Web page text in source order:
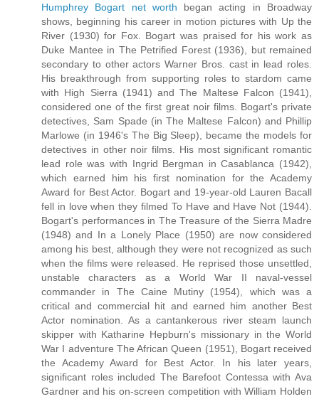
Humphrey Bogart net worth began acting in Broadway
shows, beginning his career in motion pictures with Up the
River (1930) for Fox. Bogart was praised for his work as
Duke Mantee in The Petrified Forest (1936), but remained
secondary to other actors Warner Bros. cast in lead roles.
His breakthrough from supporting roles to stardom came
with High Sierra (1941) and The Maltese Falcon (1941),
considered one of the first great noir films. Bogart's private
detectives, Sam Spade (in The Maltese Falcon) and Phillip
Marlowe (in 1946's The Big Sleep), became the models for
detectives in other noir films. His most significant romantic
lead role was with Ingrid Bergman in Casablanca (1942),
which earned him his first nomination for the Academy
Award for Best Actor. Bogart and 19-year-old Lauren Bacall
fell in love when they filmed To Have and Have Not (1944).
Bogart's performances in The Treasure of the Sierra Madre
(1948) and In a Lonely Place (1950) are now considered
among his best, although they were not recognized as such
when the films were released. He reprised those unsettled,
unstable characters as a World War II naval-vessel
commander in The Caine Mutiny (1954), which was a
critical and commercial hit and earned him another Best
Actor nomination. As a cantankerous river steam launch
skipper with Katharine Hepburn's missionary in the World
War I adventure The African Queen (1951), Bogart received
the Academy Award for Best Actor. In his later years,
significant roles included The Barefoot Contessa with Ava
Gardner and his on-screen competition with William Holden